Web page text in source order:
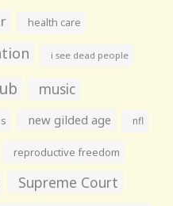
health care
i see dead people
music
new gilded age nfl
reproductive freedom
Supreme Court